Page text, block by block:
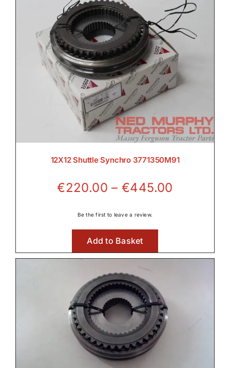
Engine
Filters & Service Kits
Front Axle & Steeering 4WD
Fuel Systems
Hydraulic Parts
12X12 Shuttle Synchro 3771350M91
€220.00 – €445.00
Be the first to leave a review.
Add to Basket